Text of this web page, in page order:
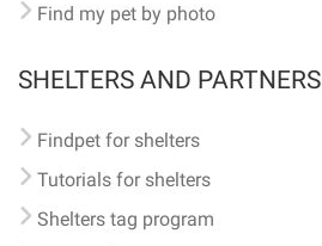
Find my pet by photo
SHELTERS AND PARTNERS
Findpet for shelters
Tutorials for shelters
Shelters tag program